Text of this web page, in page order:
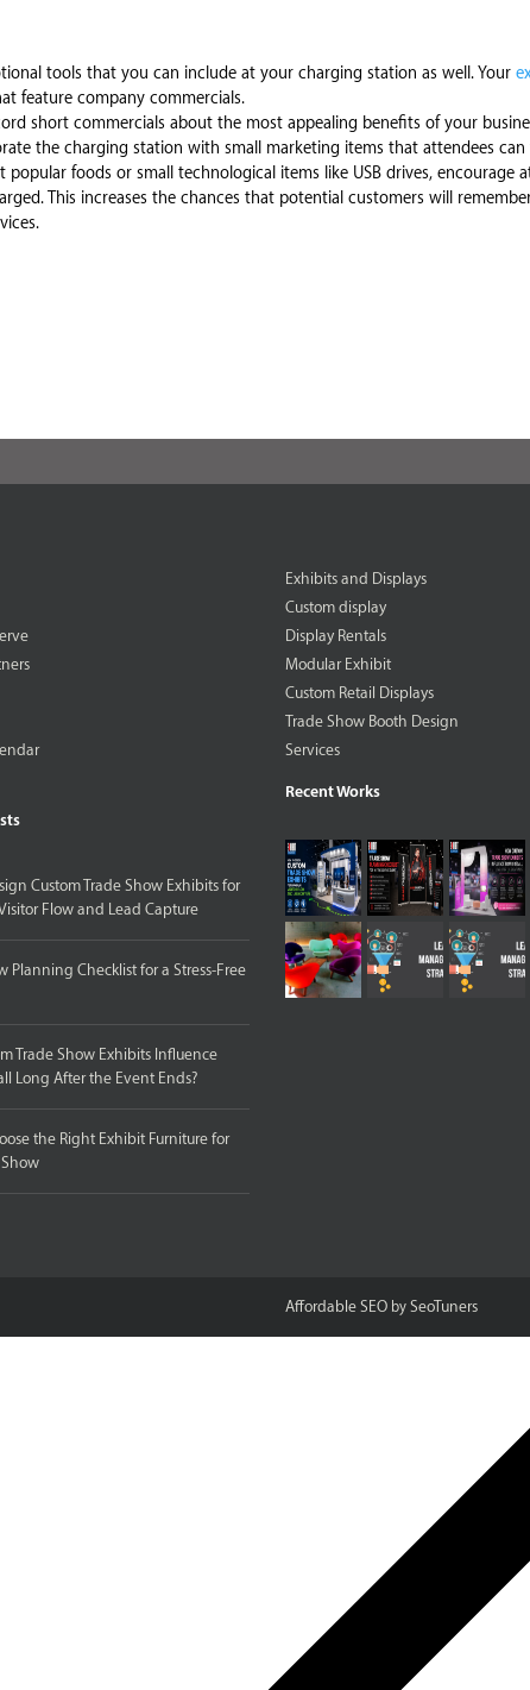
tools that you can include at your charging station as well. Your
feature company commercials.
short commercials about the most appealing benefits of your
the charging station with small marketing items that attendees
popular foods or small technological items like USB drives, encourage
This increases the chances that potential customers will
Custom Trade Show Exhibits for
Flow and Lead Capture
Planning Checklist for a Stress-Free
Trade Show Exhibits Influence
Long After the Event Ends?
the Right Exhibit Furniture for
Show
Exhibits and Displays
Custom display
Display Rentals
Modular Exhibit
Custom Retail Displays
Trade Show Booth Design
Services
Recent Works
Affordable SEO by SeoTuners